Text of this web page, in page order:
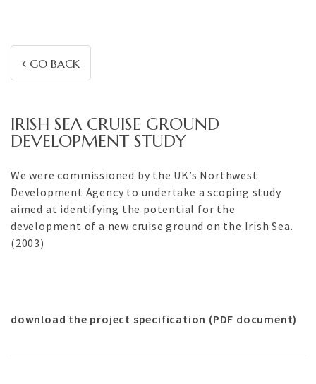
GO BACK
IRISH SEA CRUISE GROUND
DEVELOPMENT STUDY
We were commissioned by the UK’s Northwest
Development Agency to undertake a scoping study
aimed at identifying the potential for the
development of a new cruise ground on the Irish Sea.
(2003)
download the project specification (PDF document)